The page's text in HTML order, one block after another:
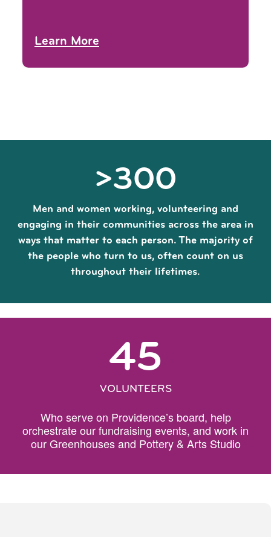
Learn More
>300
Men and women working, volunteering and
engaging in their communities across the area in
ways that matter to each person. The majority of
the people who turn to us, often count on us
throughout their lifetimes.
45
VOLUNTEERS
Who serve on Providence’s board, help
orchestrate our fundraising events, and work in
our Greenhouses and Pottery & Arts Studio